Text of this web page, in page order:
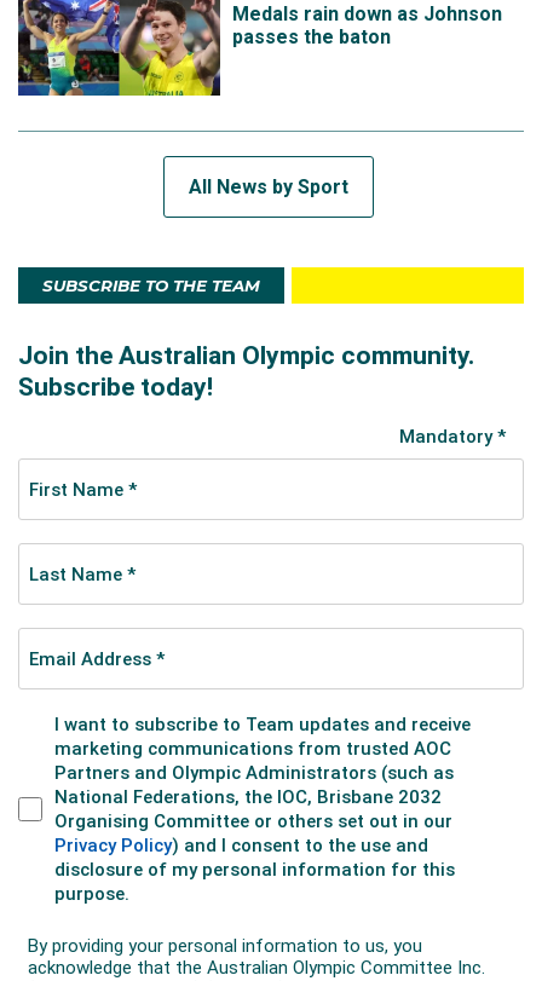
Medals rain down as Johnson
passes the baton
All News by Sport
SUBSCRIBE TO THE TEAM